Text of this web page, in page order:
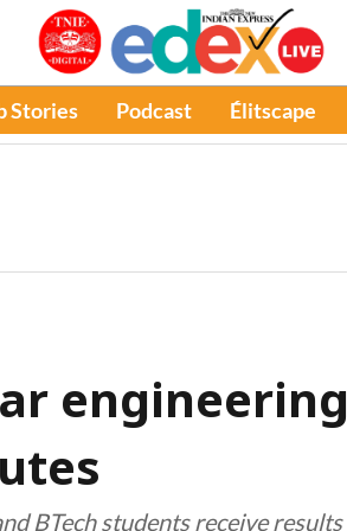
Stories Podcast Élitscape
engineering
BTech students receive results